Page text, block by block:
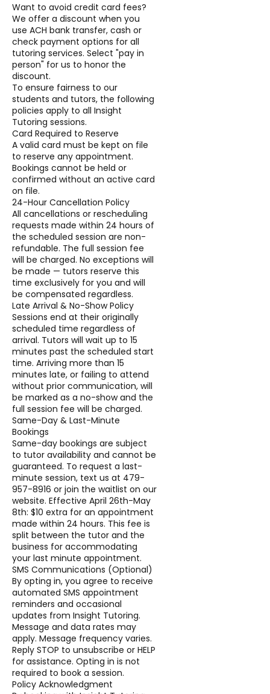
Want to avoid credit card fees?
We offer a discount when you
use ACH bank transfer, cash or
check payment options for all
tutoring services. Select "pay in
person" for us to honor the
discount.
To ensure fairness to our
students and tutors, the following
policies apply to all Insight
Tutoring sessions.
Card Required to Reserve
A valid card must be kept on file
to reserve any appointment.
Bookings cannot be held or
confirmed without an active card
on file.
24-Hour Cancellation Policy
All cancellations or rescheduling
requests made within 24 hours of
the scheduled session are non-
refundable. The full session fee
will be charged. No exceptions will
be made — tutors reserve this
time exclusively for you and will
be compensated regardless.
Late Arrival & No-Show Policy
Sessions end at their originally
scheduled time regardless of
arrival. Tutors will wait up to 15
minutes past the scheduled start
time. Arriving more than 15
minutes late, or failing to attend
without prior communication, will
be marked as a no-show and the
full session fee will be charged.
Same-Day & Last-Minute
Bookings
Same-day bookings are subject
to tutor availability and cannot be
guaranteed. To request a last-
minute session, text us at 479-
957-8916 or join the waitlist on our
website. Effective April 26th-May
8th: $10 extra for an appointment
made within 24 hours. This fee is
split between the tutor and the
business for accommodating
your last minute appointment.
SMS Communications (Optional)
By opting in, you agree to receive
automated SMS appointment
reminders and occasional
updates from Insight Tutoring.
Message and data rates may
apply. Message frequency varies.
Reply STOP to unsubscribe or HELP
for assistance. Opting in is not
required to book a session.
Policy Acknowledgment